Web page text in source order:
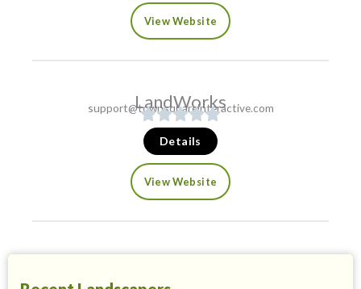
View Website
LandWorks
support@townsquareinteractive.com
Details
View Website